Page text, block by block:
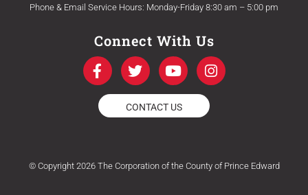
Phone & Email Service Hours: Monday-Friday 8:30 am – 5:00 pm
Connect With Us
F
a
c
e
b
k
T
w
i
t
t
Y
o
u
t
u
I
n
s
a
m
CONTACT US
© Copyright 2026 The Corporation of the County of Prince Edward